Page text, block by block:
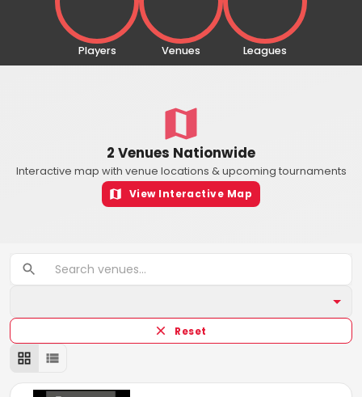
Players Venues Leagues
2 Venues Nationwide
Interactive map with venue locations & upcoming tournaments
View Interactive Map
Reset